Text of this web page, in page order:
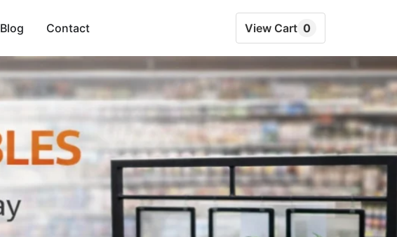
Blog Contact View Cart 0